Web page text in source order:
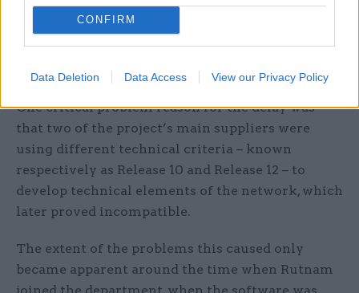
CONFIRM
Data Deletion Data Access View our Privacy Policy
“Given that the nine months had only recently
been crystallised, that sounded a big warning
alert for me,” he said.
One critical problem reason for the delay was
that two of the project’s main suppliers were
using different technical criteria – known
respectively as Release 10 and Release 12 – to
develop technical elements of the network, which
later proved incompatible.
The extent of the problems this caused only
became apparent around the time when Rutnam